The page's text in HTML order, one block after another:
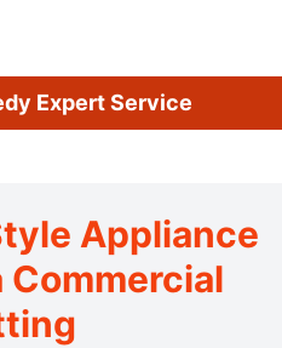
Expert Service
Appliance
Commercial